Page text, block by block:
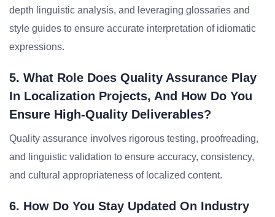
depth linguistic analysis, and leveraging glossaries and
style guides to ensure accurate interpretation of idiomatic
expressions.
5. What Role Does Quality Assurance Play
In Localization Projects, And How Do You
Ensure High-Quality Deliverables?
Quality assurance involves rigorous testing, proofreading,
and linguistic validation to ensure accuracy, consistency,
and cultural appropriateness of localized content.
6. How Do You Stay Updated On Industry